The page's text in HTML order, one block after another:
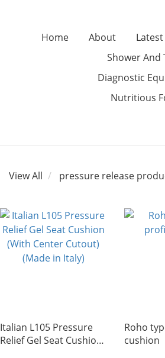
Home About
Shower And
Diagnostic
Nutritious
View All pressure release
Italian L105 Pressure
Relief Gel Seat Cushion
Roho
cushion